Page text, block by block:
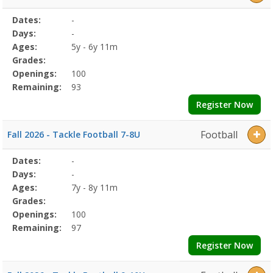
Selected
Program
Details
Date
Day
Age
Grade
Openings
Remaining
Action
Dates:
-
Days:
-
Ages:
5y - 6y 11m
Grades:
Openings:
100
Remaining:
93
Register Now
Fall 2026 - Tackle Football 7-8U Football
Selected
Program
Details
Date
Day
Age
Grade
Openings
Remaining
Action
Dates:
-
Days:
-
Ages:
7y - 8y 11m
Grades:
Openings:
100
Remaining:
97
Register Now